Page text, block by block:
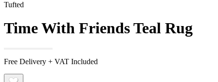
Tufted
Time With Friends Teal Rug
Free Delivery + VAT Included